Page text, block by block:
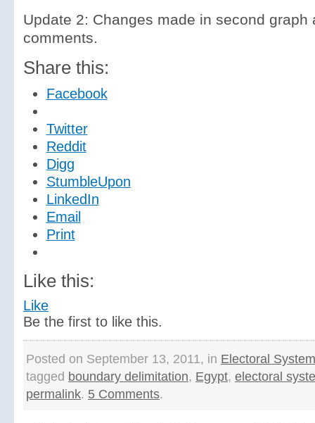
Update 2: Changes made in second graph
comments.
Share this:
Facebook
Twitter
Reddit
Digg
StumbleUpon
LinkedIn
Email
Print
Like this:
Like
Be the first to like this.
Posted on September 13, 2011, in Electoral
tagged boundary delimitation, Egypt, electoral
permalink. 5 Comments.